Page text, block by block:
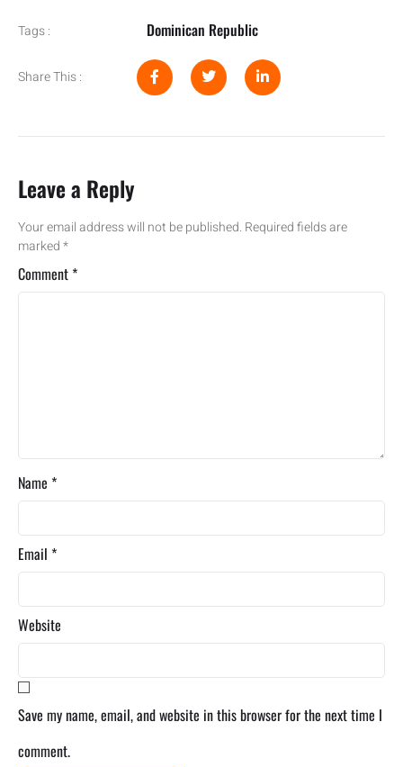
Tags : Dominican Republic
Share This :
Leave a Reply
Your email address will not be published. Required fields are
marked*
Comment *
Name *
Email *
Website
Save my name, email, and website in this browser for the next time I
comment.